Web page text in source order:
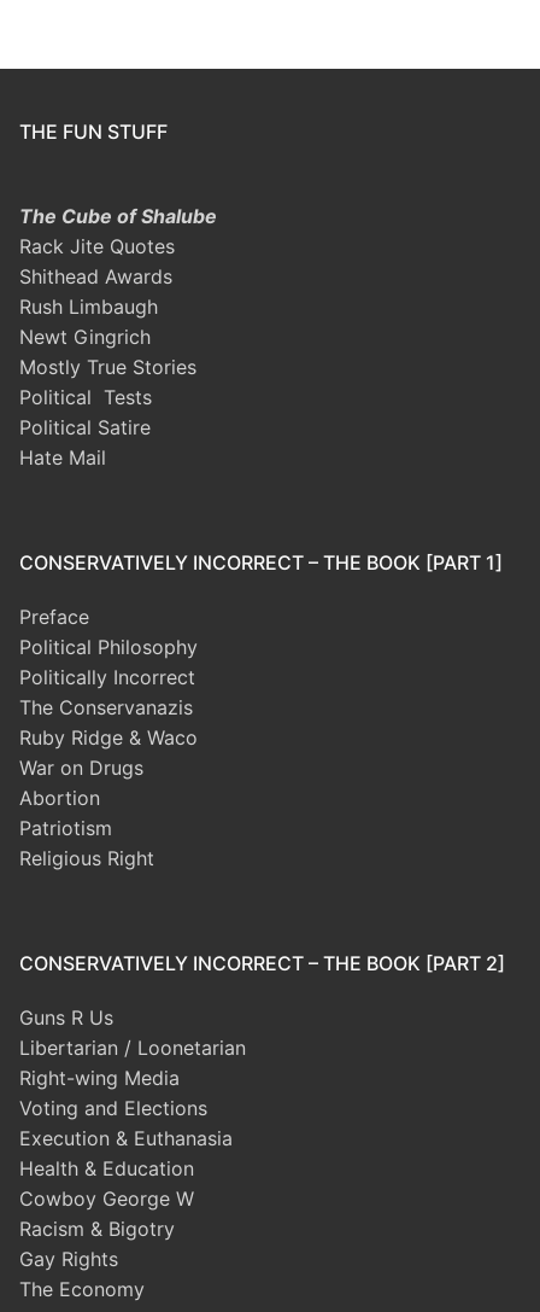
THE FUN STUFF
The Cube of Shalube
Rack Jite Quotes
Shithead Awards
Rush Limbaugh
Newt Gingrich
Mostly True Stories
Political Tests
Political Satire
Hate Mail
CONSERVATIVELY INCORRECT – THE BOOK [PART 1]
Preface
Political Philosophy
Politically Incorrect
The Conservanazis
Ruby Ridge & Waco
War on Drugs
Abortion
Patriotism
Religious Right
CONSERVATIVELY INCORRECT – THE BOOK [PART 2]
Guns R Us
Libertarian / Loonetarian
Right-wing Media
Voting and Elections
Execution & Euthanasia
Health & Education
Cowboy George W
Racism & Bigotry
Gay Rights
The Economy